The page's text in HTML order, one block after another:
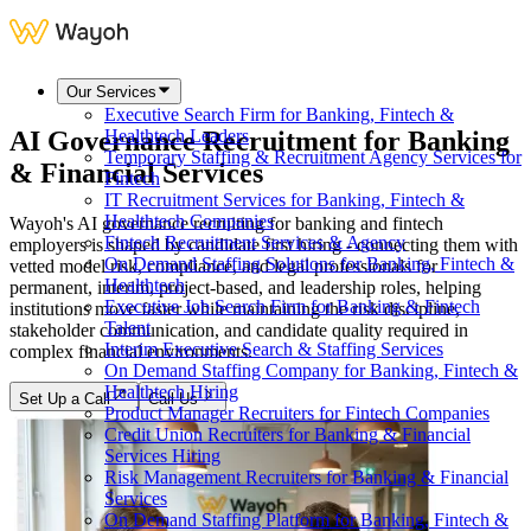
Our Services
Executive Search Firm for Banking, Fintech &
Healthtech Leaders
Temporary Staffing & Recruitment Agency Services for
Fintech
IT Recruitment Services for Banking, Fintech &
Healthtech Companies
Fintech Recruitment Services & Agency
On Demand Staffing Solutions for Banking, Fintech &
Healthtech
Executive Job Search Firm for Banking & Fintech
Talent
Interim Executive Search & Staffing Services
On Demand Staffing Company for Banking, Fintech &
Healthtech Hiring
Product Manager Recruiters for Fintech Companies
Credit Union Recruiters for Banking & Financial
Services Hiring
Risk Management Recruiters for Banking & Financial
Services
On Demand Staffing Platform for Banking, Fintech &
AI Governance Recruitment for Banking
& Financial Services
Wayoh's AI governance recruiting for banking and fintech
employers is shaped by candidate first hiring - connecting them with
vetted model risk, compliance, and legal professionals for
permanent, interim, project-based, and leadership roles, helping
institutions move faster while maintaining the risk discipline,
stakeholder communication, and candidate quality required in
complex financial environments.
Set Up a Call Call Us